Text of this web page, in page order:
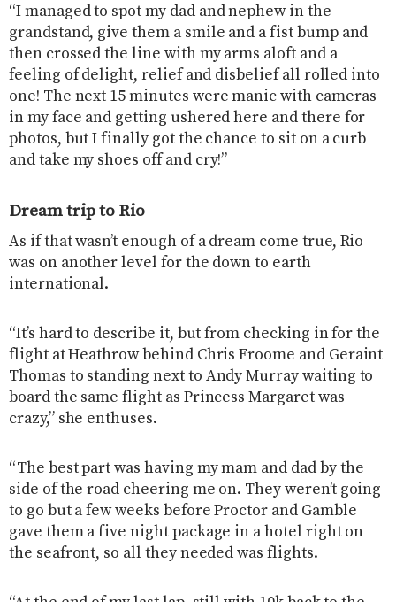
“I managed to spot my dad and nephew in the
grandstand, give them a smile and a fist bump and
then crossed the line with my arms aloft and a
feeling of delight, relief and disbelief all rolled into
one! The next 15 minutes were manic with cameras
in my face and getting ushered here and there for
photos, but I finally got the chance to sit on a curb
and take my shoes off and cry!”
Dream trip to Rio
As if that wasn’t enough of a dream come true, Rio
was on another level for the down to earth
international.
“It’s hard to describe it, but from checking in for the
flight at Heathrow behind Chris Froome and Geraint
Thomas to standing next to Andy Murray waiting to
board the same flight as Princess Margaret was
crazy,” she enthuses.
“The best part was having my mam and dad by the
side of the road cheering me on. They weren’t going
to go but a few weeks before Proctor and Gamble
gave them a five night package in a hotel right on
the seafront, so all they needed was flights.